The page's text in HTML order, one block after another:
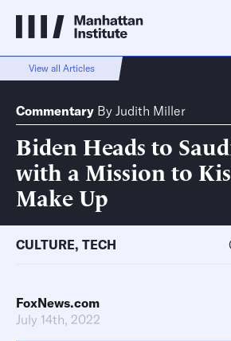
View all Articles
Commentary By Judith Miller
Biden Heads to
with a Mission to
Make Up
CULTURE, TECH
FoxNews.com
July 14th, 2022